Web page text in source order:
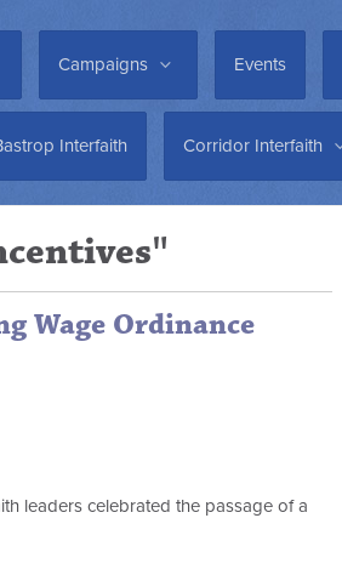
Campaigns Events
Interfaith Corridor Interfaith
Wage Ordinance
leaders celebrated the passage of a